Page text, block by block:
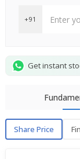
+91
Get instant
Share Price